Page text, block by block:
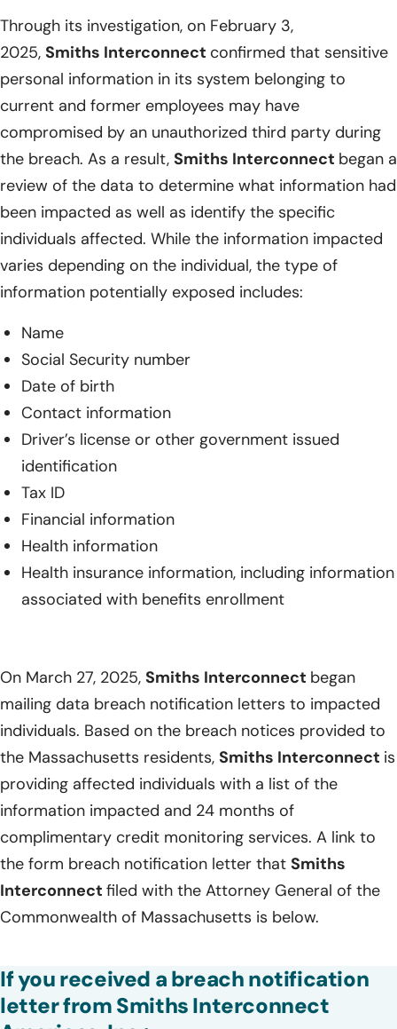
Through its investigation, on February 3,
2025, Smiths Interconnect confirmed that sensitive
personal information in its system belonging to
current and former employees may have
compromised by an unauthorized third party during
the breach. As a result, Smiths Interconnect began a
review of the data to determine what information had
been impacted as well as identify the specific
individuals affected. While the information impacted
varies depending on the individual, the type of
information potentially exposed includes:
Name
Social Security number
Date of birth
Contact information
Driver’s license or other government issued
identification
Tax ID
Financial information
Health information
Health insurance information, including information
associated with benefits enrollment
On March 27, 2025, Smiths Interconnect began
mailing data breach notification letters to impacted
individuals. Based on the breach notices provided to
the Massachusetts residents, Smiths Interconnect is
providing affected individuals with a list of the
information impacted and 24 months of
complimentary credit monitoring services. A link to
the form breach notification letter that Smiths
Interconnect filed with the Attorney General of the
Commonwealth of Massachusetts is below.
If you received a breach notification
letter from Smiths Interconnect